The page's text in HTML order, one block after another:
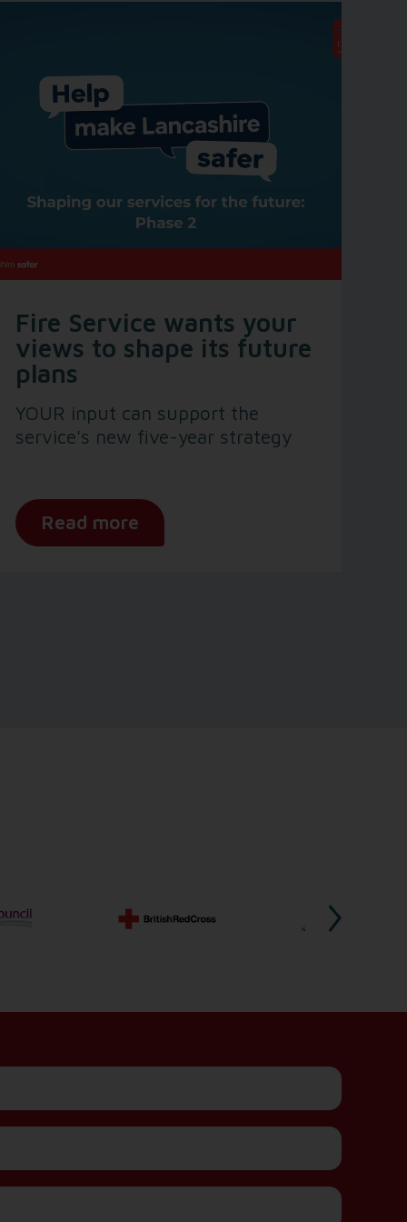
Fire Service wants your
views to shape its future
plans
YOUR input can support the
service's new five-year strategy
Read more